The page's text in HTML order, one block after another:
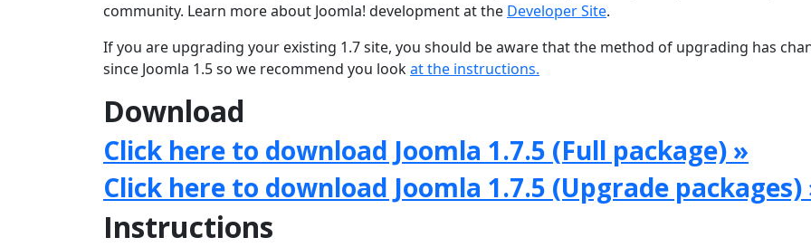
community. Learn more about Joomla! development at the Developer Site.
If you are upgrading your existing 1.7 site, you should be aware that the method of upgrading has
since Joomla 1.5 so we recommend you lookat the instructions.
Download
Click here to download Joomla 1.7.5 (Full package) »
Click here to download Joomla 1.7.5 (Upgrade packages)
Instructions